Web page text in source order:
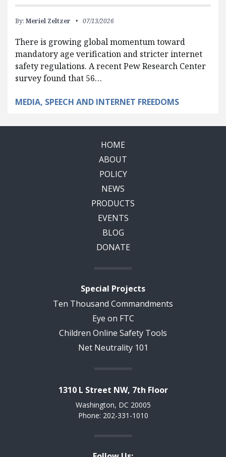
By: Meriel Zeltzer 07/13/2026
There is growing global momentum toward
mandatory age verification and stricter internet
safety regulations. A recent Pew Research Center
survey found that 56…
MEDIA, SPEECH AND INTERNET FREEDOMS
HOME
ABOUT
POLICY
NEWS
PRODUCTS
EVENTS
BLOG
DONATE
Special Projects
Ten Thousand Commandments
Eye on FTC
Children Online Safety Tools
Net Neutrality 101
1310 L Street NW, 7th Floor
Washington, DC 20005
Phone: 202-331-1010